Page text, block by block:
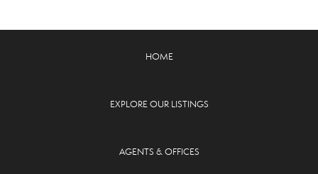
HOME
EXPLORE OUR LISTINGS
AGENTS & OFFICES